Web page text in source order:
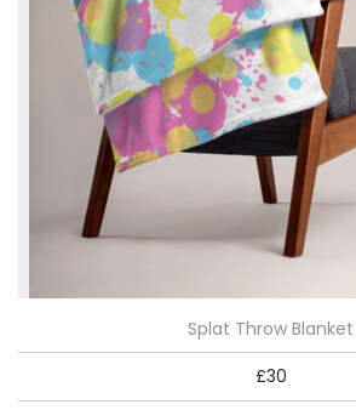
Splat Throw Blanket
£30